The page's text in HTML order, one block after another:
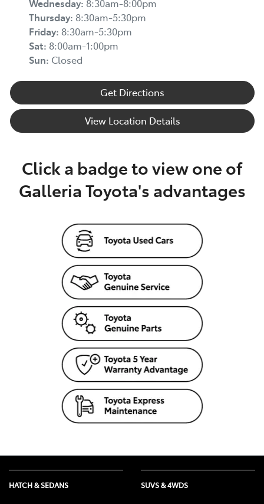
Wednesday: 8:30am-8:00pm
Thursday: 8:30am-5:30pm
Friday: 8:30am-5:30pm
Sat: 8:00am-1:00pm
Sun: Closed
Get Directions
View Location Details
Click a badge to view one of
Galleria Toyota's advantages
HATCH & SEDANS SUVS & 4WDS